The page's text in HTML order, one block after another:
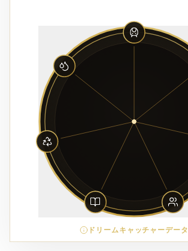
ドリームキャッチャーデータ